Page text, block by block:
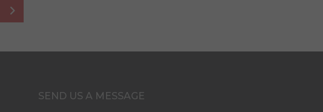
SEND US A MESSAGE